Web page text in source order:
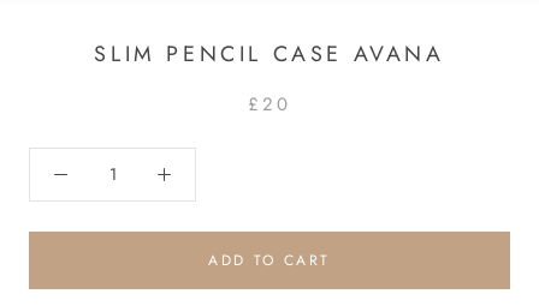
SLIM PENCIL CASE AVANA
£20
ADD TO CART